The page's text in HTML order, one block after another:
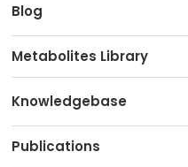
Blog
Metabolites Library
Knowledgebase
Publications